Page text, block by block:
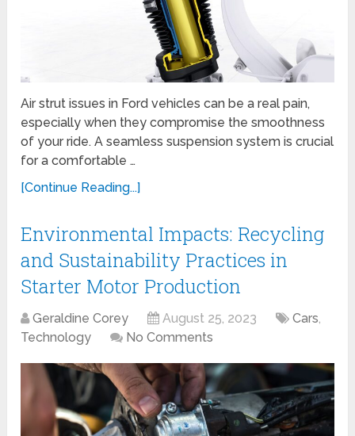
Air strut issues in Ford vehicles can be a real pain,
especially when they compromise the smoothness
of your ride. A seamless suspension system is crucial
for a comfortable …
[Continue Reading...]
Environmental Impacts: Recycling
and Sustainability Practices in
Starter Motor Production
Geraldine Corey August 25, 2023 Cars,
Technology
No Comments